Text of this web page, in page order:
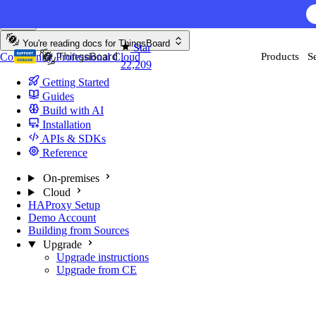
AI
Star
22,209
Products
You're reading docs for ThingsBoard
CommunityProfessionalCloud
Getting Started
Guides
Build with AI
Installation
APIs & SDKs
Reference
On-premises
Cloud
HAProxy Setup
Demo Account
Building from Sources
Upgrade
Upgrade instructions
Upgrade from CE